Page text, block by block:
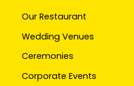
Our Restaurant
Wedding Venues
Ceremonies
Corporate Events